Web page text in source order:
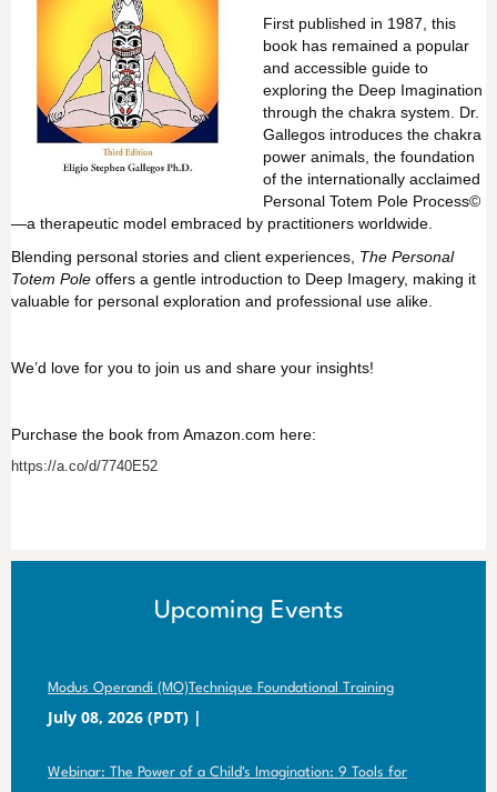
First published in 1987, this
book has remained a popular
and accessible guide to
exploring the Deep Imagination
through the chakra system. Dr.
Gallegos introduces the chakra
power animals, the foundation
of the internationally acclaimed
Personal Totem Pole Process©
—a therapeutic model embraced by practitioners worldwide.
Blending personal stories and client experiences, The Personal
Totem Pole offers a gentle introduction to Deep Imagery, making it
valuable for personal exploration and professional use alike.
We’d love for you to join us and share your insights!
Purchase the book from Amazon.com here:
https://a.co/d/7740E52
Upcoming Events
Modus Operandi (MO)Technique Foundational Training
July 08, 2026 (PDT)
Webinar: The Power of a Child's Imagination: 9 Tools for